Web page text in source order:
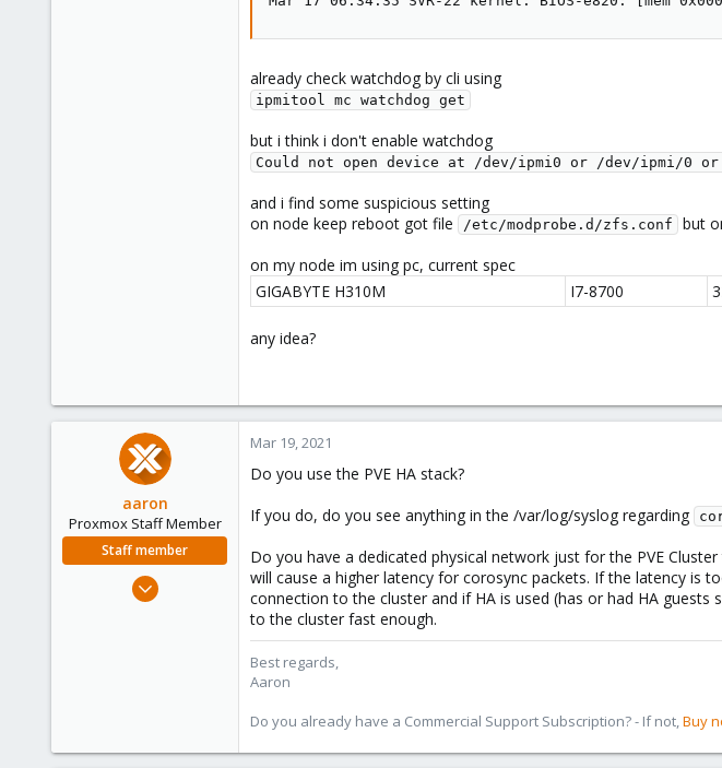
already check watchdog by cli using
ipmitool mc watchdog get
but i think i don't enable watchdog
Could not open device at /dev/ipmi0 or /dev/ipmi/0
and i find some suspicious setting
on node keep reboot got file
/etc/modprobe.d/zfs.conf but
on my node im using pc, current spec
GIGABYTE H310M
I7-8700
any idea?
aaron
Proxmox Staff Member
Staff member
Mar 19, 2021
Do you use the PVE HA stack?
If you do, do you see anything in the /var/log/syslog regarding
Do you have a dedicated physical network just for the PVE
will cause a higher latency for corosync packets. If the latency is
connection to the cluster and if HA is used (has or had HA
to the cluster fast enough.
Best regards,
Aaron
Do you already have a Commercial Support Subscription? - If not,Buy